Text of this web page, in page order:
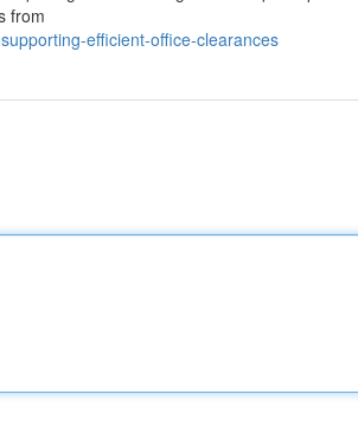
from
efficient-office-clearances